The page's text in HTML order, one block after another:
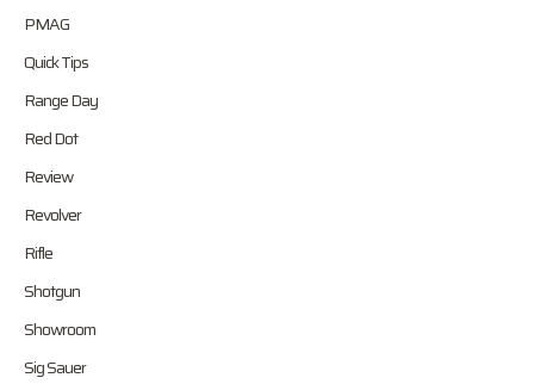
PMAG
Quick Tips
Range Day
Red Dot
Review
Revolver
Rifle
Shotgun
Showroom
Sig Sauer